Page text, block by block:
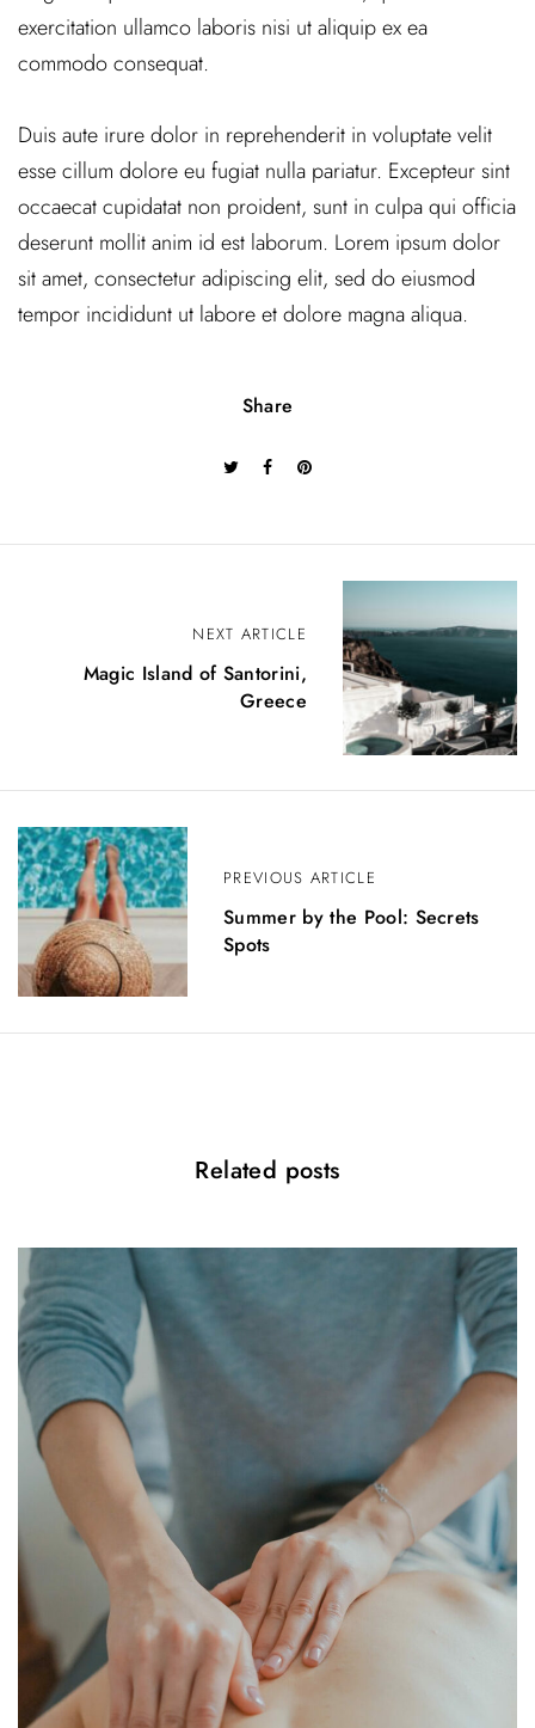
exercitation ullamco laboris nisi ut aliquip ex ea
commodo consequat.
Duis aute irure dolor in reprehenderit in voluptate velit
esse cillum dolore eu fugiat nulla pariatur. Excepteur sint
occaecat cupidatat non proident, sunt in culpa qui officia
deserunt mollit anim id est laborum. Lorem ipsum dolor
sit amet, consectetur adipiscing elit, sed do eiusmod
tempor incididunt ut labore et dolore magna aliqua.
Share
a
v
i
a
PREVIOUS ARTICLE
Summer by the Pool: Secrets
Spots
NEXT ARTICLE
Magic Island of Santorini,
Greece
Related posts